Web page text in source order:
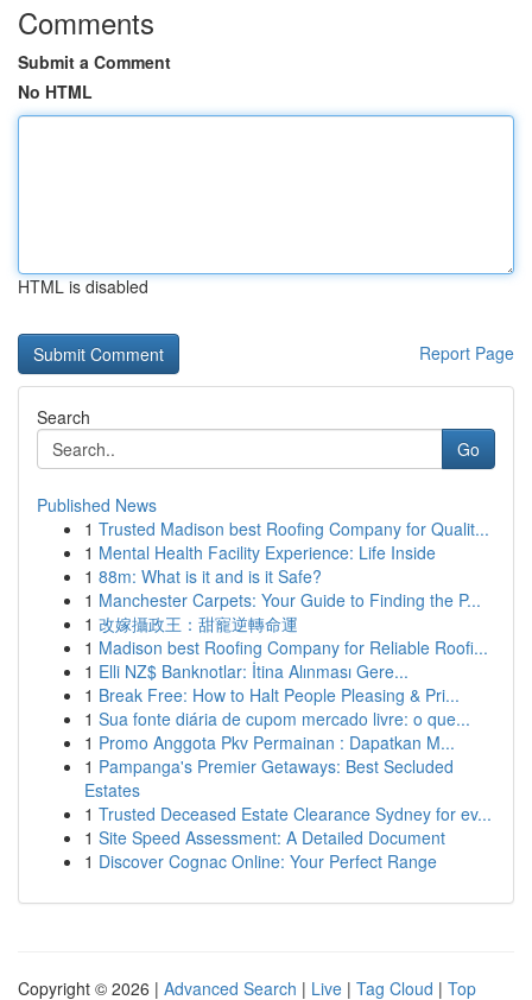
Comments
Submit a Comment
No HTML
HTML is disabled
Report Page
Search
Go
Published News
1 Trusted Madison best Roofing Company for Qualit...
1 Mental Health Facility Experience: Life Inside
1 88m: What is it and is it Safe?
1 Manchester Carpets: Your Guide to Finding the P...
1 改嫁攝政王：甜寵逆轉命運
1 Madison best Roofing Company for Reliable Roofi...
1 Elli NZ$ Banknotlar: İtina Alınması Gere...
1 Break Free: How to Halt People Pleasing & Pri...
1 Sua fonte diária de cupom mercado livre: o que...
1 Promo Anggota Pkv Permainan : Dapatkan M...
1 Pampanga's Premier Getaways: Best Secluded
Estates
1 Trusted Deceased Estate Clearance Sydney for ev...
1 Site Speed Assessment: A Detailed Document
1 Discover Cognac Online: Your Perfect Range
Copyright © 2026 | Advanced Search | Live | Tag Cloud | Top